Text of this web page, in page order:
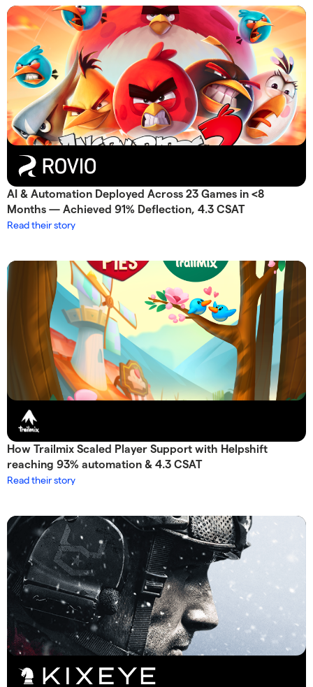
AI & Automation Deployed Across 23 Games in <8
Months — Achieved 91% Deflection, 4.3 CSAT
Read their story
How Trailmix Scaled Player Support with Helpshift
reaching 93% automation & 4.3 CSAT
Read their story